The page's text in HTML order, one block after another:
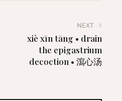
NEXT
xiè xīn tāng • drain
the epigastrium
decoction • 瀉心汤